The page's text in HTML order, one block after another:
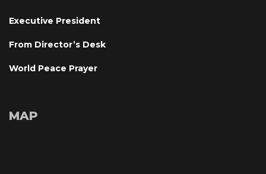
Executive President
From Director’s Desk
World Peace Prayer
MAP